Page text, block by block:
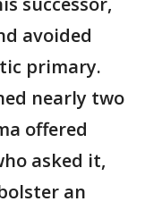
avoided
primary.
nearly two
offered
asked it,
an